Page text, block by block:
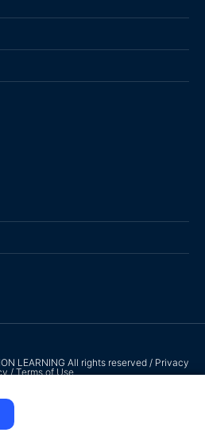
LEARNING All rights reserved / Privacy
/Terms of Use